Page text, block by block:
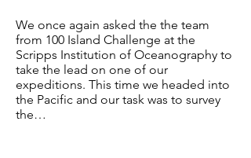
We once again asked the the team
from 100 Island Challenge at the
Scripps Institution of Oceanography to
take the lead on one of our
expeditions. This time we headed into
the Pacific and our task was to survey
the…